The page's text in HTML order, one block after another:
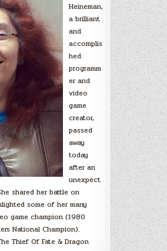
Heineman,
a brilliant
and
accomplis
hed
programm
er and
video
game
creator,
passed
away
today
after an
unexpect
shared her battle on
some of her many
game champion (1980
National Champion).
Thief Of Fate & Dragon